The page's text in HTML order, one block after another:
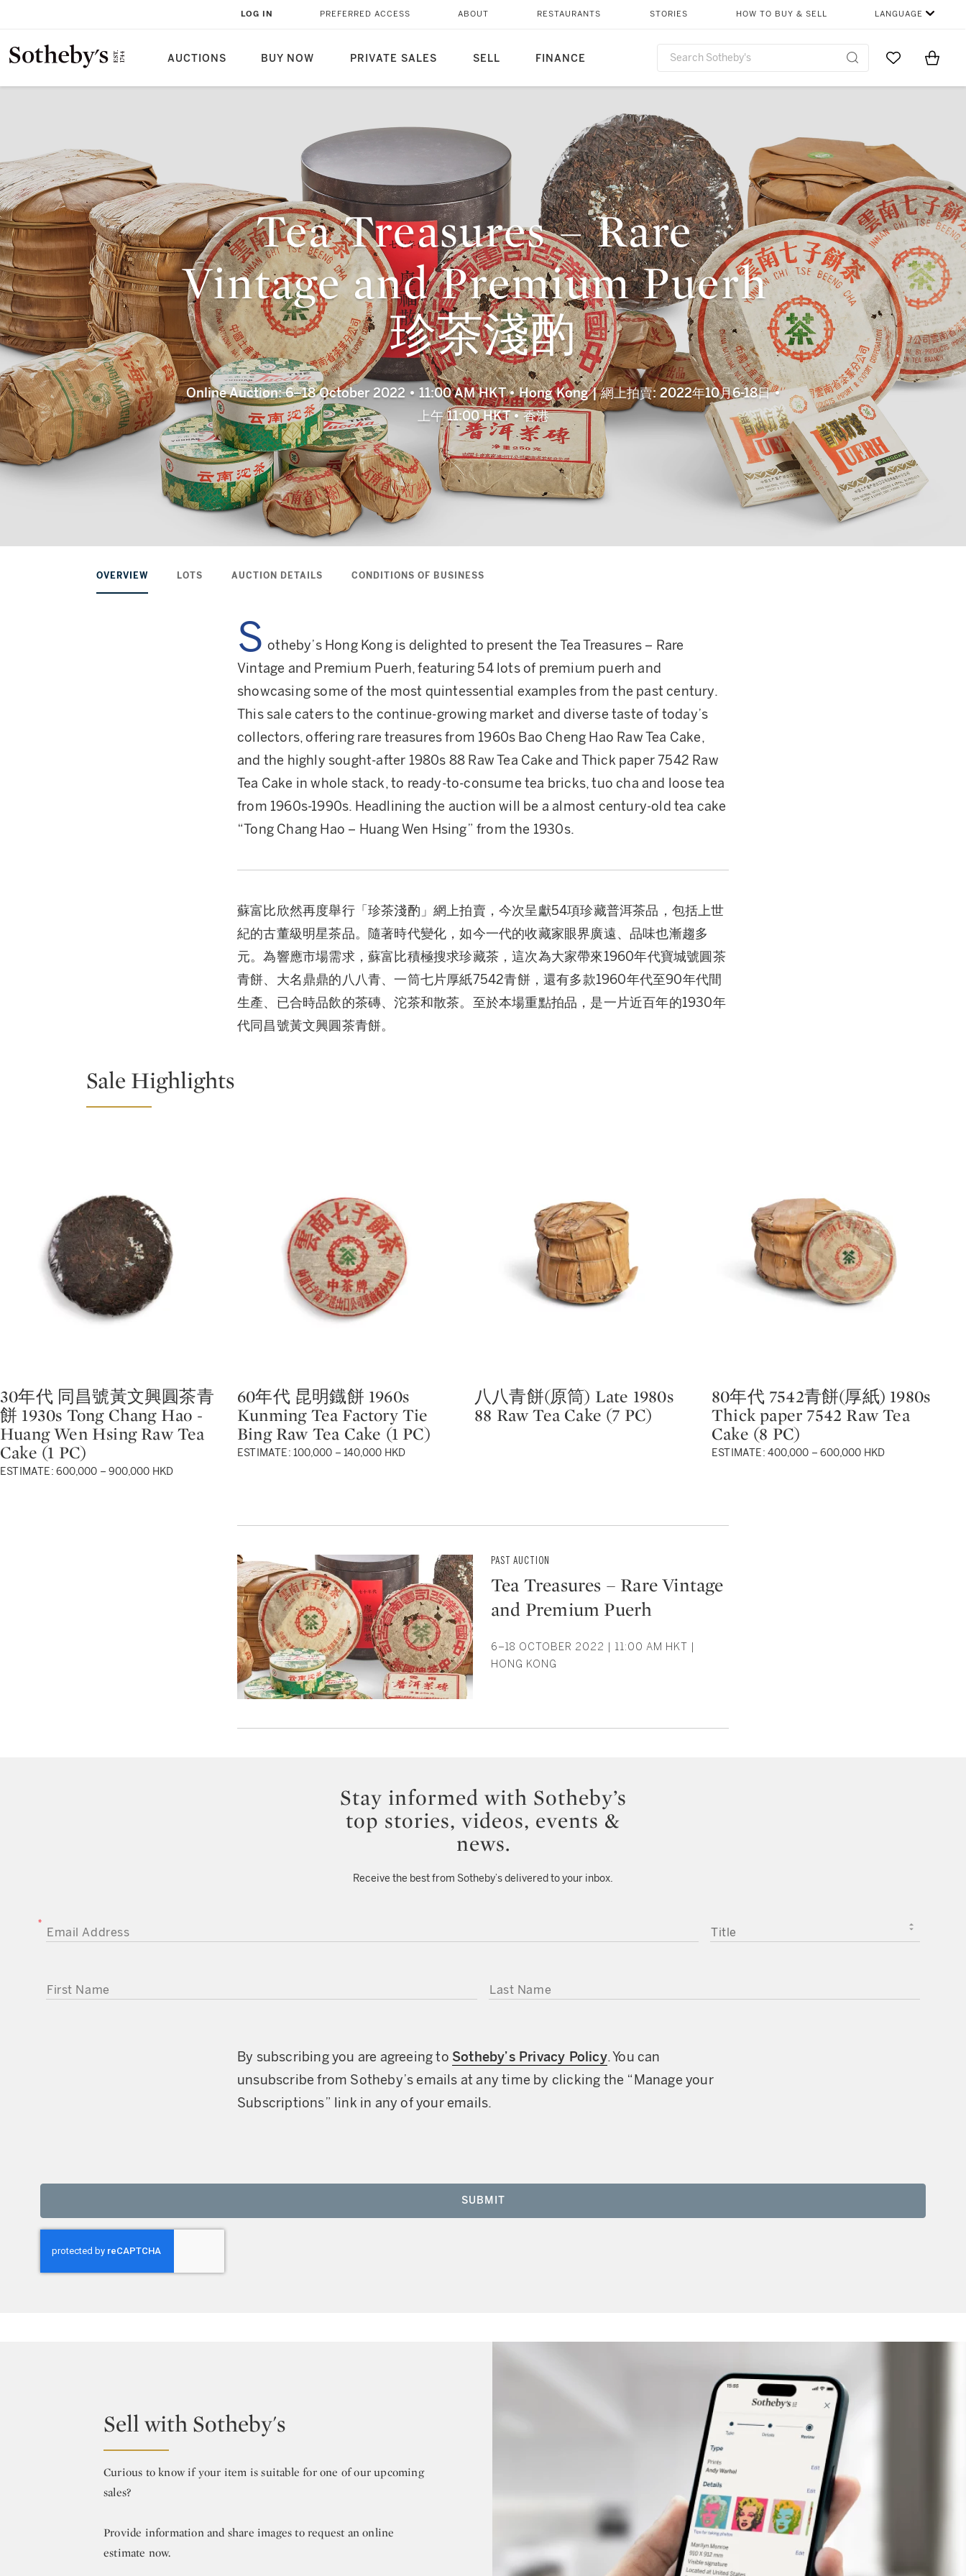
AUCTIONS BUY NOW PRIVATE SALES SELL FINANCE
LOG IN PREFERRED ACCESS ABOUT RESTAURANTS STORIES HOW TO BUY & SELL LANGUAGE
Go to MyItems
Tea Treasures – Rare
Vintage and Premium Puerh
珍茶淺酌
Online Auction: 6–18 October 2022 • 11:00 AM HKT • Hong Kong | 網上拍賣: 2022年10月6-18日 •
上午 11:00 HKT • 香港
OVERVIEW LOTS AUCTION DETAILS CONDITIONS OF BUSINESS
S otheby’s Hong Kong is delighted to present the Tea Treasures – Rare
Vintage and Premium Puerh, featuring 54 lots of premium puerh and
showcasing some of the most quintessential examples from the past century.
This sale caters to the continue-growing market and diverse taste of today’s
collectors, offering rare treasures from 1960s Bao Cheng Hao Raw Tea Cake,
and the highly sought-after 1980s 88 Raw Tea Cake and Thick paper 7542 Raw
Tea Cake in whole stack, to ready-to-consume tea bricks, tuo cha and loose tea
from 1960s-1990s. Headlining the auction will be a almost century-old tea cake
“Tong Chang Hao – Huang Wen Hsing” from the 1930s.
蘇富比欣然再度舉行「珍茶淺酌」網上拍賣，今次呈獻54項珍藏普洱茶品，包括上世
紀的古董級明星茶品。隨著時代變化，如今一代的收藏家眼界廣遠、品味也漸趨多
元。為響應市場需求，蘇富比積極搜求珍藏茶，這次為大家帶來1960年代寶城號圓茶
青餅、大名鼎鼎的八八青、一筒七片厚紙7542青餅，還有多款1960年代至90年代間
生產、已合時品飲的茶磚、沱茶和散茶。至於本場重點拍品，是一片近百年的1930年
代同昌號黃文興圓茶青餅。
Sale Highlights
Type: lot
30年代 同昌號黃文興圓茶青
餅 1930s Tong Chang Hao -
Huang Wen Hsing Raw Tea
Cake (1 PC)
ESTIMATE: 600,000 – 900,000 HKD
Type: lot
60年代 昆明鐡餅 1960s
Kunming Tea Factory Tie
Bing Raw Tea Cake (1 PC)
ESTIMATE: 100,000 – 140,000 HKD
Type: lot
八八青餅(原筒) Late 1980s
88 Raw Tea Cake (7 PC)
Type: lot
80年代 7542青餅(厚紙) 1980s
Thick paper 7542 Raw Tea
Cake (8 PC)
ESTIMATE: 400,000 – 600,000 HKD
PAST AUCTION
Tea Treasures – Rare Vintage
and Premium Puerh
6–18 OCTOBER 2022 | 11:00 AM HKT |
HONG KONG
Stay informed with Sotheby’s
top stories, videos, events &
news.
Receive the best from Sotheby’s delivered to your inbox.
By subscribing you are agreeing to Sotheby’s Privacy Policy. You can
unsubscribe from Sotheby’s emails at any time by clicking the “Manage your
Subscriptions” link in any of your emails.
SUBMIT
Sell with Sotheby's
Curious to know if your item is suitable for one of our upcoming
sales?
Provide information and share images to request an online
estimate now.